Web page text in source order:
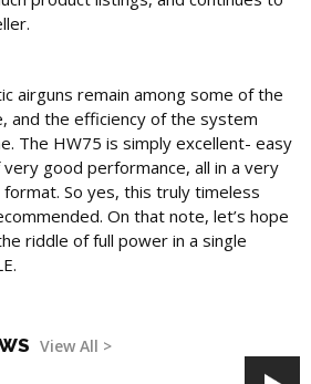
airguns remain among some of the
and the efficiency of the system
The HW75 is simply excellent- easy
good performance, all in a very
So yes, this truly timeless
On that note, let’s hope
riddle of full power in a single
View All >